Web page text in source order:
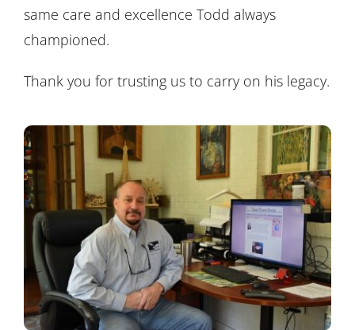
same care and excellence Todd always
championed.
Thank you for trusting us to carry on his legacy.